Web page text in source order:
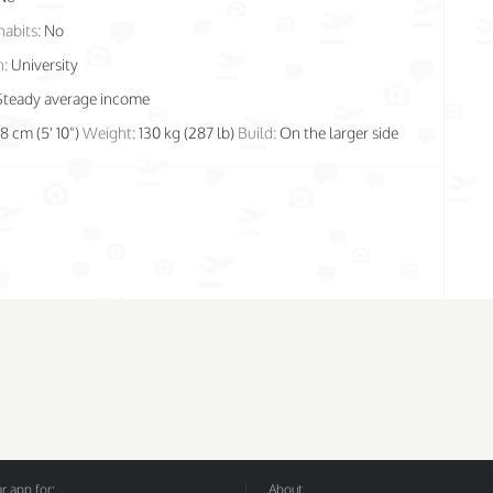
No
University
average income
cm (5' 10")Weight:130 kg (287 lb) Build:On the larger side
app for: About